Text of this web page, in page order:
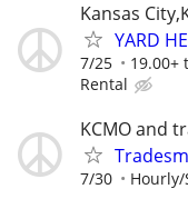
Kansas
YARD
7/25 19.00+
Rental
KCMO and
7/30 Hourly/